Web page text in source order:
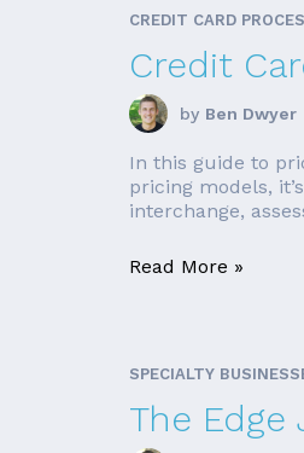
CREDIT CARD
Credit
by Ben Dwyer
In this guide to
pricing models,
interchange,
Read More »
SPECIALTY
The Edge